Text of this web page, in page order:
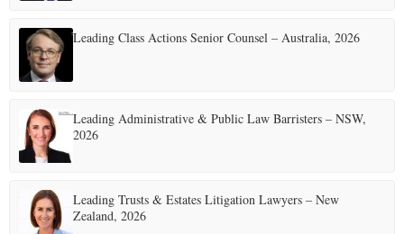
Leading Class Actions Senior Counsel – Australia, 2026
Leading Administrative & Public Law Barristers – NSW,
2026
Leading Trusts & Estates Litigation Lawyers – New
Zealand, 2026